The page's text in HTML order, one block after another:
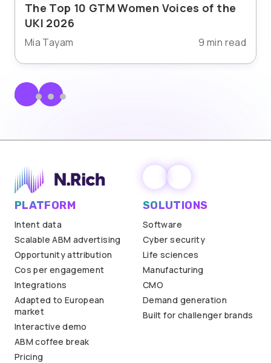
The Top 10 GTM Women Voices of the
UKI 2026
Mia Tayam 9 min read
PLATFORM
Intent data
Scalable ABM advertising
Opportunity attribution
Cos per engagement
Integrations
Adapted to European
market
Interactive demo
ABM coffee break
Pricing
SOLUTIONS
Software
Cyber security
Life sciences
Manufacturing
CMO
Demand generation
Built for challenger brands